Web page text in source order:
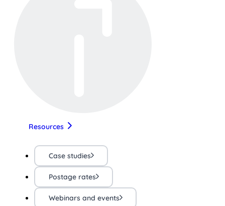
Resources
Case studies
Postage rates
Webinars and events